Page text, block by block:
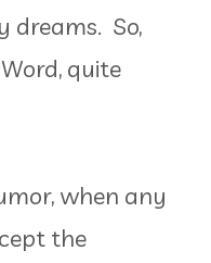
dreams. So,
quite
when any
the